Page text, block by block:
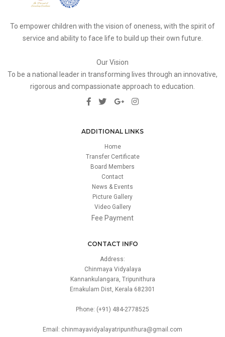
To empower children with the vision of oneness, with the spirit of
service and ability to face life to build up their own future.
Our Vision
To be a national leader in transforming lives through an innovative,
rigorous and compassionate approach to education.
ADDITIONAL LINKS
Home
Transfer Certificate
Board Members
Contact
News & Events
Picture Gallery
Video Gallery
Fee Payment
CONTACT INFO
Address:
Chinmaya Vidyalaya
Kannankulangara, Tripunithura
Ernakulam Dist, Kerala 682301
Phone: (+91) 484-2778525
Email: chinmayavidyalayatripunithura@gmail.com